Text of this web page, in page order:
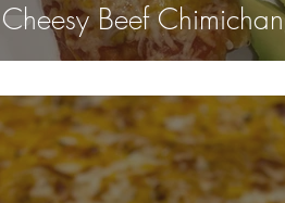
Cheesy Beef